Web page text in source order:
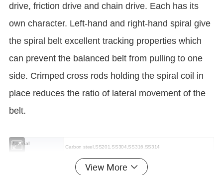
drive, friction drive and chain drive. Each has its
own character. Left-hand and right-hand spiral give
the spiral belt excellent tracking properties which
can prevent the balanced belt from pulling to one
side. Crimped cross rods holding the spiral coil in
place reduces the ratio of lateral movement of the
belt.
Material
Carbon steel,SS201,SS304,SS316,SS314
1.2 mm, 1.4 mm, 1.5 mm, 1.6 mm, 1.8 mm, 2 mm, 2.5 mm, 3 mm.
View More